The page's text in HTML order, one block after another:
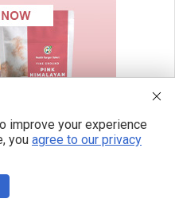
improve your experience
you agree to our privacy